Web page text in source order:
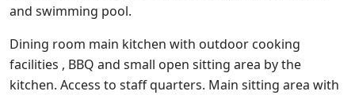
and swimming pool.
Dining room main kitchen with outdoor cooking
facilities , BBQ and small open sitting area by the
kitchen. Access to staff quarters. Main sitting area with